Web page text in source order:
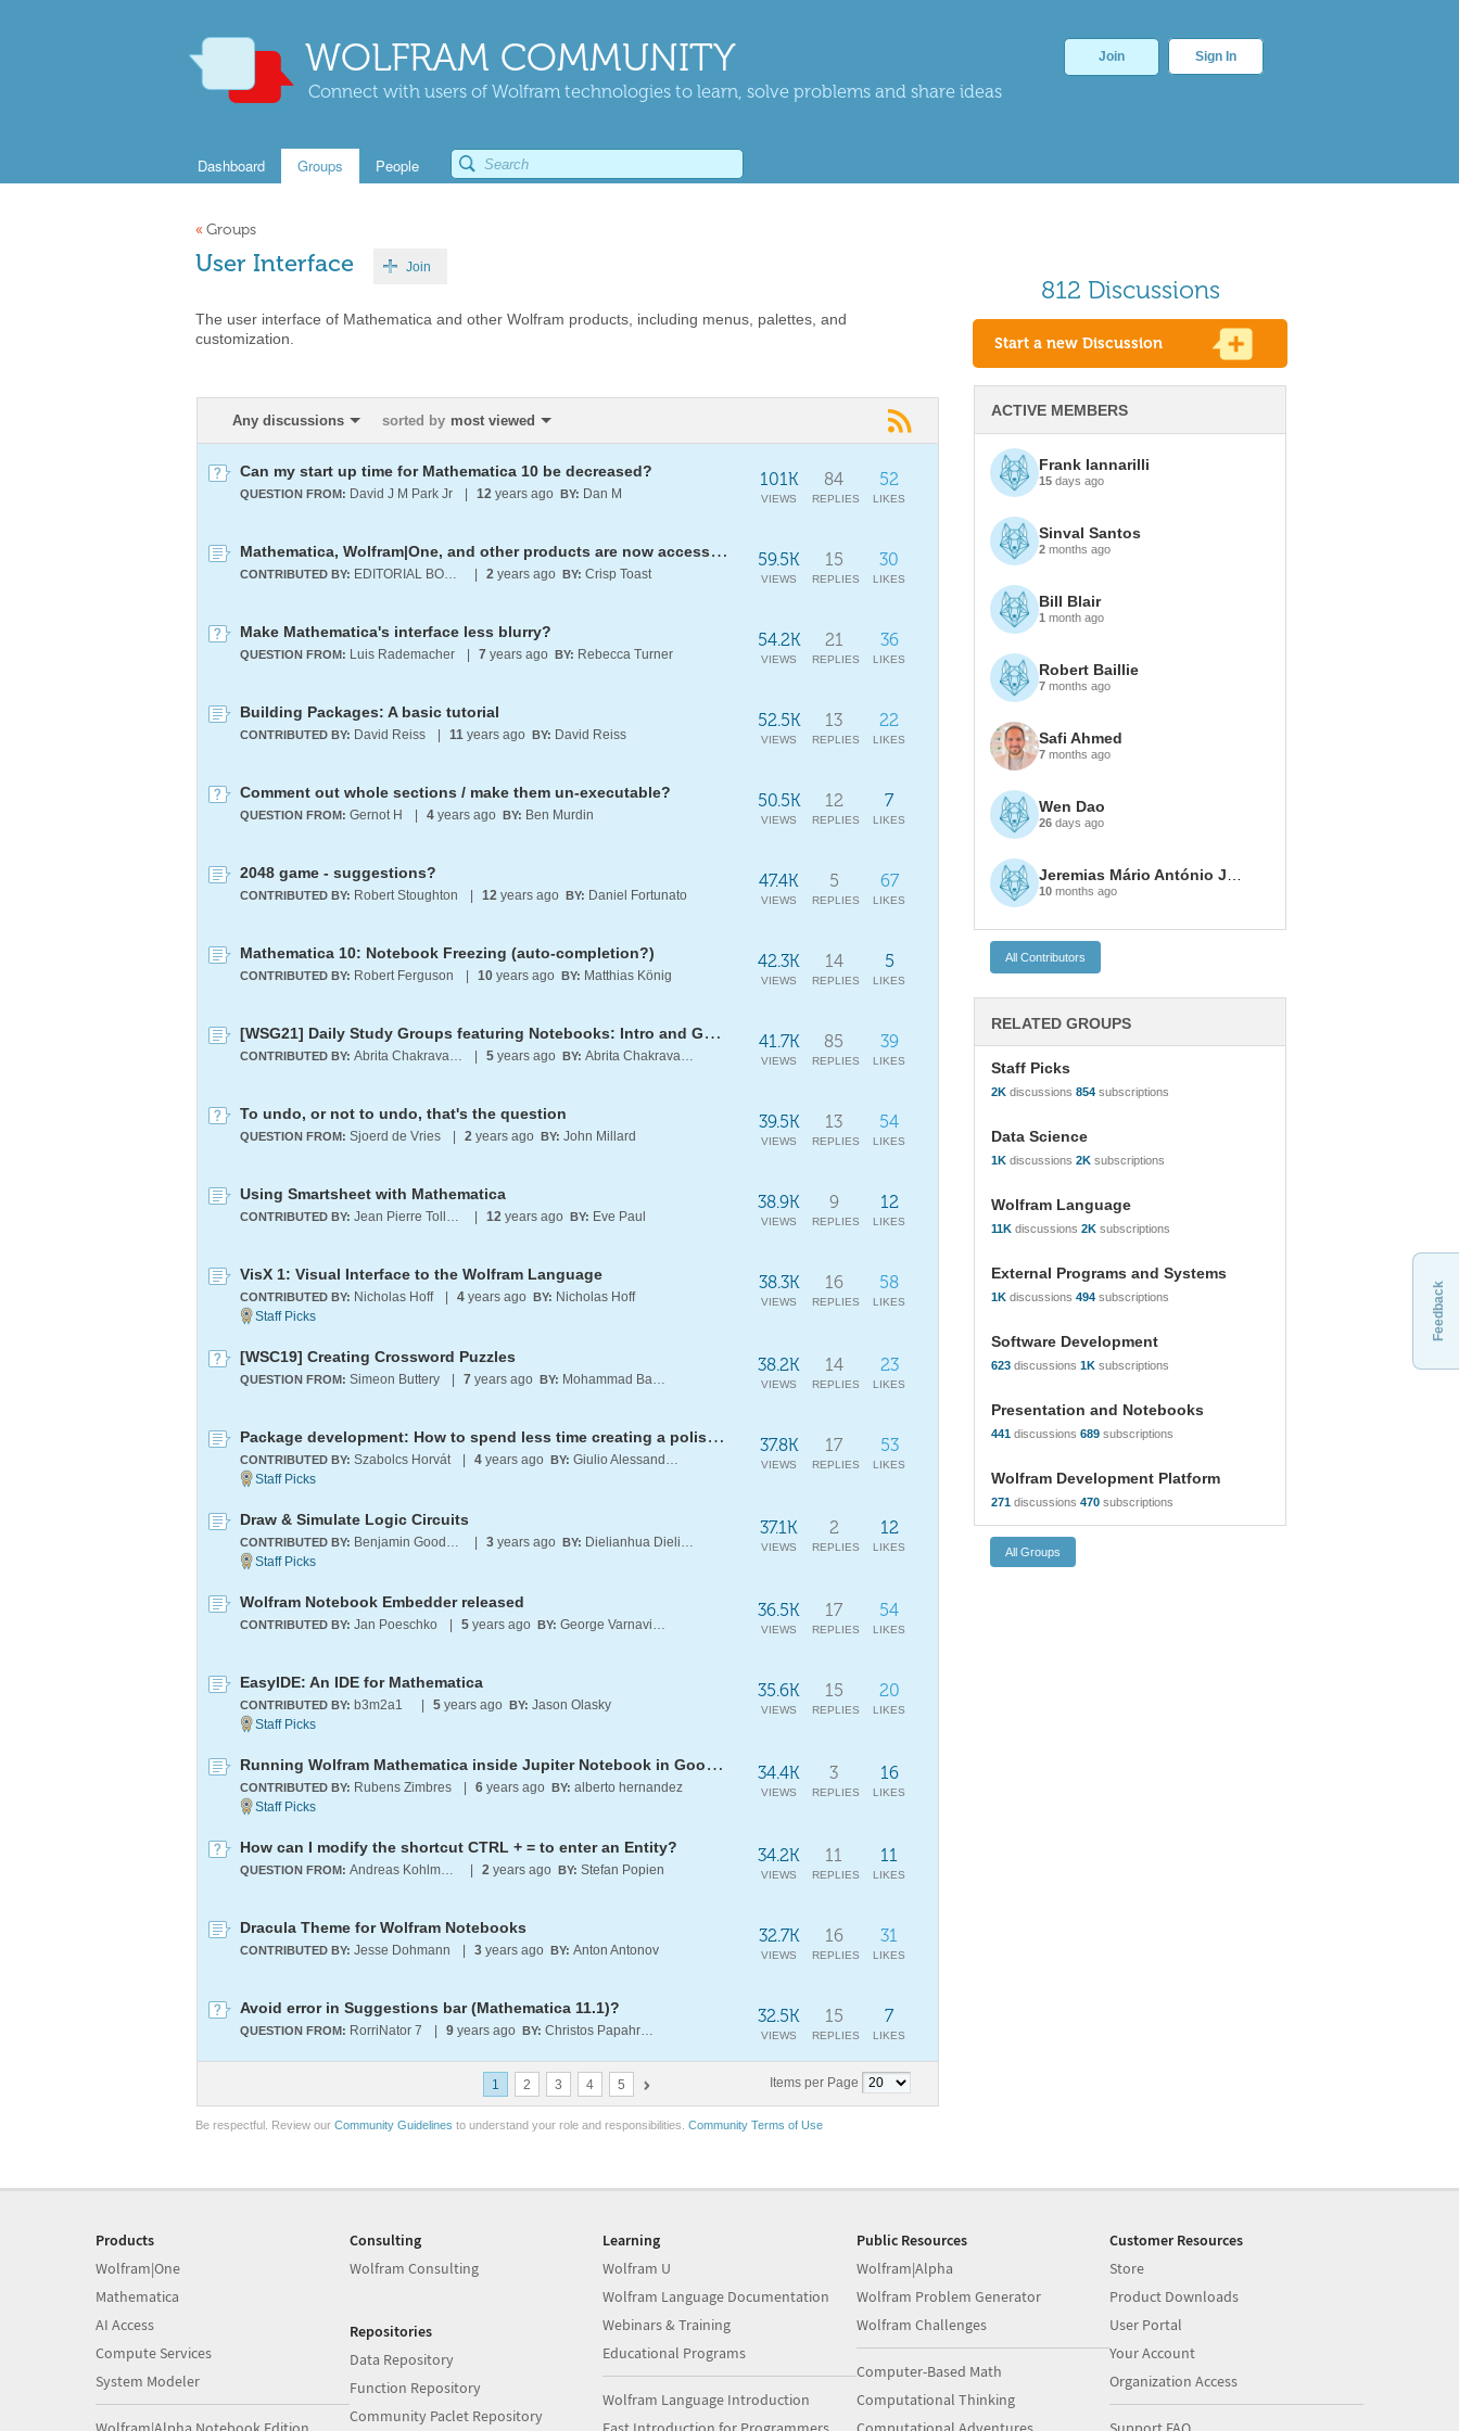
WOLFRAM COMMUNITY
Connect with users of Wolfram technologies to learn, solve problems and share ideas
Join Sign In
Dashboard Groups People
« Groups
User Interface Join
The user interface of Mathematica and other Wolfram products, including menus, palettes, and
customization.
Any discussions sorted by most viewed
Can my start up time for Mathematica 10 be decreased?
QUESTION FROM: David J M Park Jr 12 years ago BY: Dan M
52
LIKES
84
REPLIES
101K
VIEWS
Mathematica, Wolfram|One, and other products are now accessed via the new unified WOLFRAM app
CONTRIBUTED BY: EDITORIAL BOARD 2 years ago BY: Crisp Toast
30
LIKES
15
REPLIES
59.5K
VIEWS
Make Mathematica's interface less blurry?
QUESTION FROM: Luis Rademacher 7 years ago BY: Rebecca Turner
36
LIKES
21
REPLIES
54.2K
VIEWS
Building Packages: A basic tutorial
CONTRIBUTED BY: David Reiss 11 years ago BY: David Reiss
22
LIKES
13
REPLIES
52.5K
VIEWS
Comment out whole sections / make them un-executable?
QUESTION FROM: Gernot H 4 years ago BY: Ben Murdin
7
LIKES
12
REPLIES
50.5K
VIEWS
2048 game - suggestions?
CONTRIBUTED BY: Robert Stoughton 12 years ago BY: Daniel Fortunato
67
LIKES
5
REPLIES
47.4K
VIEWS
Mathematica 10: Notebook Freezing (auto-completion?)
CONTRIBUTED BY: Robert Ferguson 10 years ago BY: Matthias König
5
LIKES
14
REPLIES
42.3K
VIEWS
[WSG21] Daily Study Groups featuring Notebooks: Intro and Going Further
CONTRIBUTED BY: Abrita Chakravarty 5 years ago BY: Abrita Chakravarty
39
LIKES
85
REPLIES
41.7K
VIEWS
To undo, or not to undo, that's the question
QUESTION FROM: Sjoerd de Vries 2 years ago BY: John Millard
54
LIKES
13
REPLIES
39.5K
VIEWS
Using Smartsheet with Mathematica
CONTRIBUTED BY: Jean Pierre Tollenboom 12 years ago BY: Eve Paul
12
LIKES
9
REPLIES
38.9K
VIEWS
VisX 1: Visual Interface to the Wolfram Language
CONTRIBUTED BY: Nicholas Hoff 4 years ago BY: Nicholas Hoff
58
LIKES
16
REPLIES
38.3K
VIEWS
[WSC19] Creating Crossword Puzzles
QUESTION FROM: Simeon Buttery 7 years ago BY: Mohammad Bahrami
23
LIKES
14
REPLIES
38.2K
VIEWS
Package development: How to spend less time creating a polished interface?
CONTRIBUTED BY: Szabolcs Horvát 4 years ago BY: Giulio Alessandrini
53
LIKES
17
REPLIES
37.8K
VIEWS
Draw & Simulate Logic Circuits
CONTRIBUTED BY: Benjamin Goodman 3 years ago BY: Dielianhua Dielianhua
12
LIKES
2
REPLIES
37.1K
VIEWS
Wolfram Notebook Embedder released
CONTRIBUTED BY: Jan Poeschko 5 years ago BY: George Varnavides
54
LIKES
17
REPLIES
36.5K
VIEWS
EasyIDE: An IDE for Mathematica
CONTRIBUTED BY: b3m2a1 ​ 5 years ago BY: Jason Olasky
20
LIKES
15
REPLIES
35.6K
VIEWS
Running Wolfram Mathematica inside Jupiter Notebook in Google Cloud + GPUs
CONTRIBUTED BY: Rubens Zimbres 6 years ago BY: alberto hernandez
16
LIKES
3
REPLIES
34.4K
VIEWS
How can I modify the shortcut CTRL + = to enter an Entity?
QUESTION FROM: Andreas Kohlmajer 2 years ago BY: Stefan Popien
11
LIKES
11
REPLIES
34.2K
VIEWS
Dracula Theme for Wolfram Notebooks
CONTRIBUTED BY: Jesse Dohmann 3 years ago BY: Anton Antonov
31
LIKES
16
REPLIES
32.7K
VIEWS
Avoid error in Suggestions bar (Mathematica 11.1)?
QUESTION FROM: RorriNator 7 9 years ago BY: Christos Papahristodoulou
7
LIKES
15
REPLIES
32.5K
VIEWS
Items per Page
1 2 3 4 5
812 Discussions
Start a new Discussion
ACTIVE MEMBERS
Frank Iannarilli
15 days ago
Sinval Santos
2 months ago
Bill Blair
1 month ago
Robert Baillie
7 months ago
Safi Ahmed
7 months ago
Wen Dao
26 days ago
10 months ago
RELATED GROUPS
Staff Picks
2K discussions 854 subscriptions
Data Science
1K discussions 2K subscriptions
Wolfram Language
11K discussions 2K subscriptions
External Programs and Systems
1K discussions 494 subscriptions
Software Development
623 discussions 1K subscriptions
Presentation and Notebooks
441 discussions 689 subscriptions
Wolfram Development Platform
271 discussions 470 subscriptions
Be respectful. Review our Community Guidelines to understand your role and responsibilities. Community Terms of Use
Feedback
Products
Wolfram|One
Mathematica
AI Access
Compute Services
System Modeler
Consulting
Wolfram Consulting
Repositories
Data Repository
Function Repository
Community Paclet Repository
Learning
Wolfram U
Wolfram Language Documentation
Webinars & Training
Educational Programs
Wolfram Language Introduction
Public Resources
Wolfram|Alpha
Wolfram Problem Generator
Wolfram Challenges
Computer-Based Math
Computational Thinking
Customer Resources
Store
Product Downloads
User Portal
Your Account
Organization Access